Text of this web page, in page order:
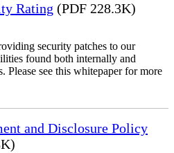
Rating (PDF 228.3K)
security patches to our
found both internally and
see this whitepaper for more
and Disclosure Policy